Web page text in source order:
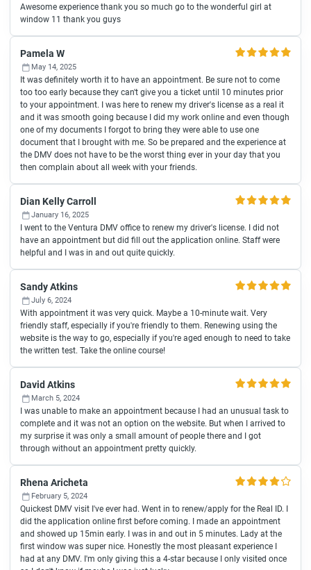
Awesome experience thank you so much go to the wonderful girl at
window 11 thank you guys
Pamela W
May 14, 2025
It was definitely worth it to have an appointment. Be sure not to come
too too early because they can't give you a ticket until 10 minutes prior
to your appointment. I was here to renew my driver's license as a real it
and it was smooth going because I did my work online and even though
one of my documents I forgot to bring they were able to use one
document that I brought with me. So be prepared and the experience at
the DMV does not have to be the worst thing ever in your day that you
then complain about all week with your friends.
Dian Kelly Carroll
January 16, 2025
I went to the Ventura DMV office to renew my driver's license. I did not
have an appointment but did fill out the application online. Staff were
helpful and I was in and out quite quickly.
Sandy Atkins
July 6, 2024
With appointment it was very quick. Maybe a 10-minute wait. Very
friendly staff, especially if you're friendly to them. Renewing using the
website is the way to go, especially if you're aged enough to need to take
the written test. Take the online course!
David Atkins
March 5, 2024
I was unable to make an appointment because I had an unusual task to
complete and it was not an option on the website. But when I arrived to
my surprise it was only a small amount of people there and I got
through without an appointment pretty quickly.
Rhena Aricheta
February 5, 2024
Quickest DMV visit I've ever had. Went in to renew/apply for the Real ID. I
did the application online first before coming. I made an appointment
and showed up 15min early. I was in and out in 5 minutes. Lady at the
first window was super nice. Honestly the most pleasant experience I
had at any DMV. I'm only giving this a 4-star because I only visited once